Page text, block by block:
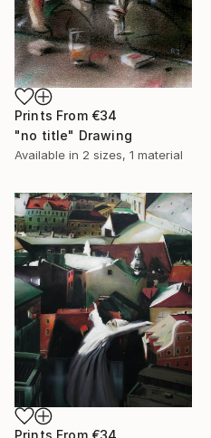
Prints From €34
"no title" Drawing
Available in 2 sizes, 1 material
Prints From €34